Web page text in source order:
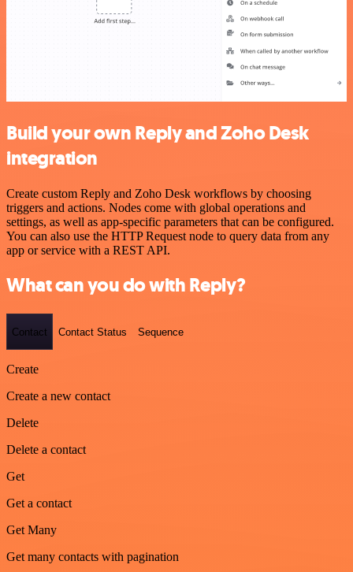
Build your own Reply and Zoho Desk
integration
Create custom Reply and Zoho Desk workflows by choosing
triggers and actions. Nodes come with global operations and
settings, as well as app-specific parameters that can be configured.
You can also use the HTTP Request node to query data from any
app or service with a REST API.
What can you do with Reply?
Contact Contact Status Sequence
Create
Create a new contact
Delete
Delete a contact
Get
Get a contact
Get Many
Get many contacts with pagination